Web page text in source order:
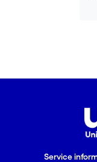
Service